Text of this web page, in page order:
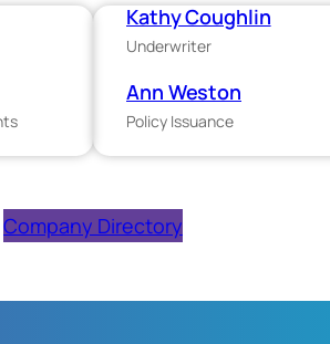
Kathy Coughlin
Underwriter
Ann Weston
Policy Issuance
Company Directory